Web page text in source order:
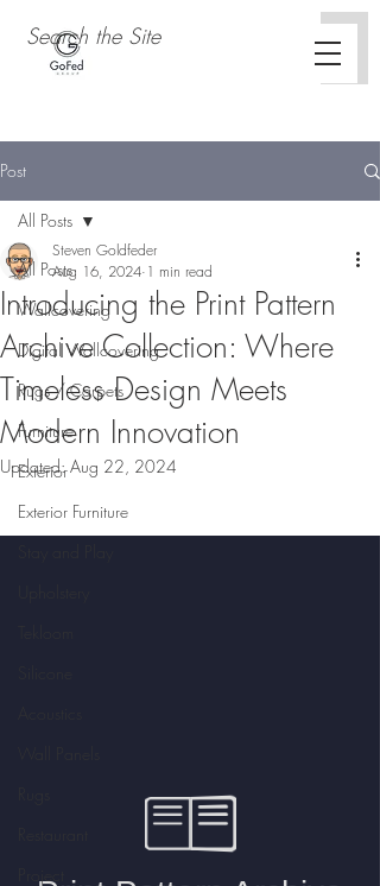
Post
All Posts
Wallcovering
Digital Wallcovering
Rugs / Carpets
Furniture
Exterior
Exterior Furniture
All Posts
Introducing the Print Pattern
Archive Collection: Where
Timeless Design Meets
Modern Innovation
Steven Goldfeder
Aug 16, 2024 1 min read
Updated:Aug 22, 2024